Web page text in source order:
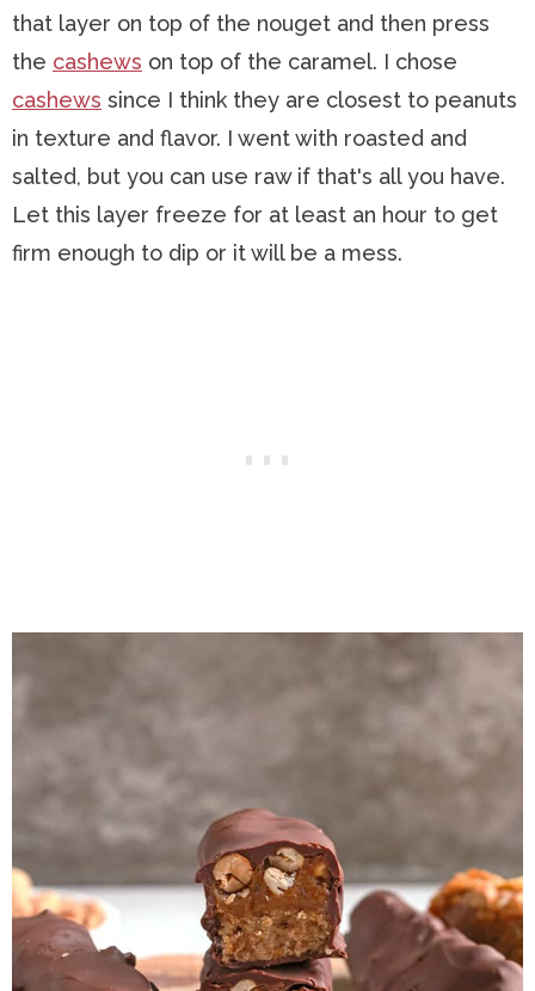
that layer on top of the nouget and then press
the cashews on top of the caramel. I chose
cashews since I think they are closest to peanuts
in texture and flavor. I went with roasted and
salted, but you can use raw if that's all you have.
Let this layer freeze for at least an hour to get
firm enough to dip or it will be a mess.